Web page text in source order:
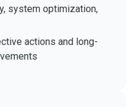
system optimization,
actions and long-